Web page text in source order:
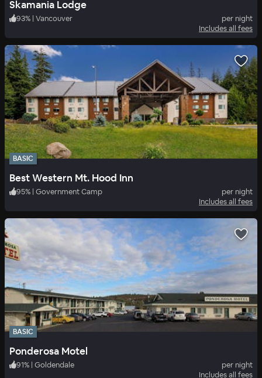
Skamania Lodge
93% | Vancouver
per night
Includes all fees
BASIC
Best Western Mt. Hood Inn
95% | Government Camp
per night
Includes all fees
BASIC
Ponderosa Motel
91% | Goldendale
per night
Includes all fees